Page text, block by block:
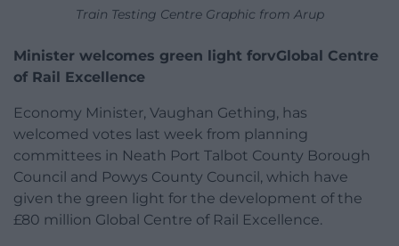
Train Testing Centre Graphic from Arup
Minister welcomes green light forvGlobal Centre
of Rail Excellence
Economy Minister, Vaughan Gething, has
welcomed votes last week from planning
committees in Neath Port Talbot County Borough
Council and Powys County Council, which have
given the green light for the development of the
£80 million Global Centre of Rail Excellence.